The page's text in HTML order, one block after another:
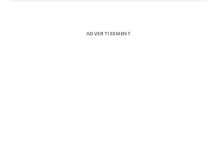
ADVERTISEMENT